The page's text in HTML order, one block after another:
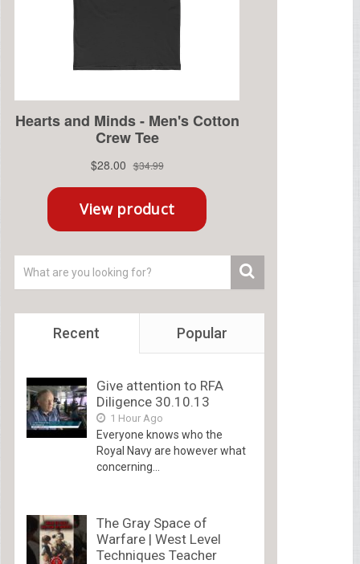
Recent Popular
Give attention to RFA
Diligence 30.10.13
1 Hour Ago
Everyone knows who the
Royal Navy are however what
concerning...
The Gray Space of
Warfare | West Level
Techniques Teacher